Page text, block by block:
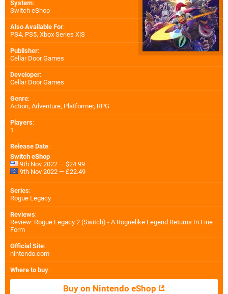
System:
Switch eShop
Also Available For:
PS4, PS5, Xbox Series X|S
Publisher:
Cellar Door Games
Developer:
Cellar Door Games
Genre:
Action, Adventure, Platformer, RPG
Players:
1
Release Date:
Switch eShop
9th Nov 2022 — $24.99
9th Nov 2022 — £22.49
Series:
Rogue Legacy
Reviews:
Review: Rogue Legacy 2 (Switch) - A Roguelike Legend Returns In Fine
Form
Official Site:
nintendo.com
Where to buy:
Buy on Nintendo eShop